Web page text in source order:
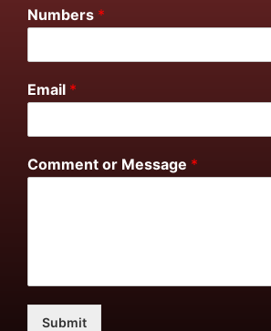
Numbers *
Email *
Comment or Message *
Submit